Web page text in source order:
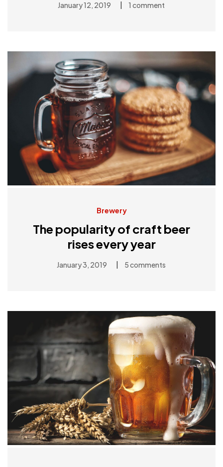
January 12, 2019 1 comment
Brewery
The popularity of craft beer
rises every year
January 3, 2019 | 5 comments